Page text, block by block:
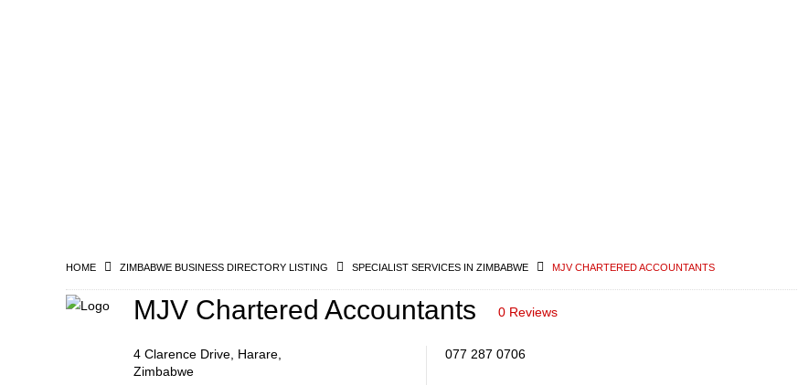
HOME ZIMBABWE BUSINESS DIRECTORY LISTING SPECIALIST SERVICES IN ZIMBABWE MJV CHARTERED ACCOUNTANTS
MJV Chartered Accountants 0 Reviews
4 Clarence Drive, Harare,
Zimbabwe
077 287 0706